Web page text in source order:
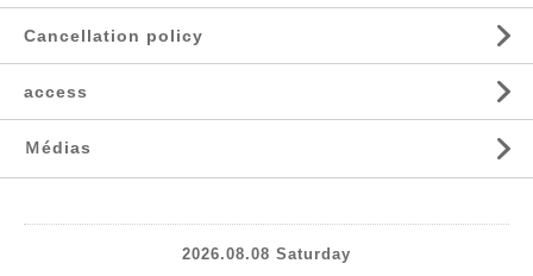
Cancellation policy
access
Ｍédias
2026.08.08 Saturday